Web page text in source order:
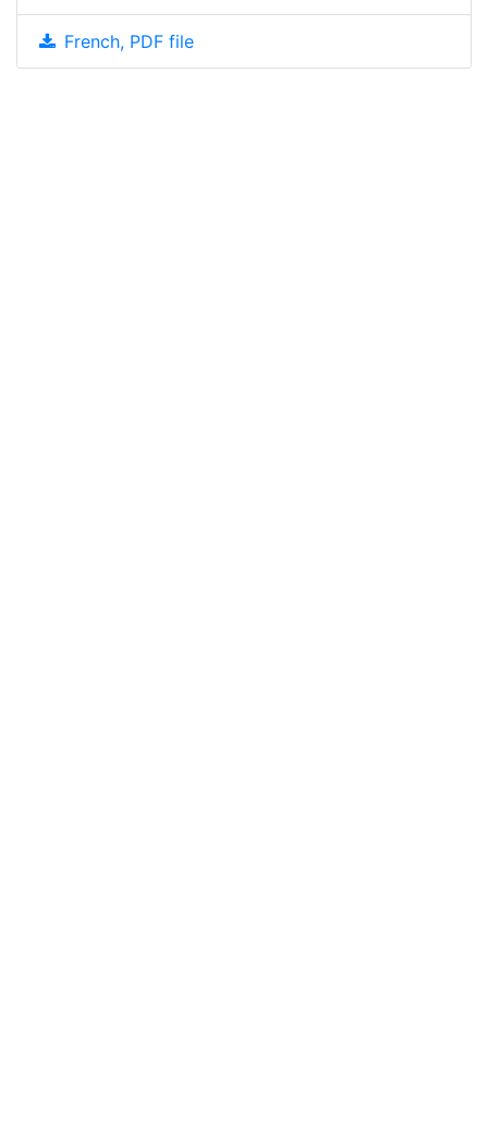
French, PDF file